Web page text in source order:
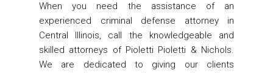
When you need the assistance of an
experienced criminal defense attorney in
Central Illinois, call the knowledgeable and
skilled attorneys of Pioletti Pioletti & Nichols.
We are dedicated to giving our clients